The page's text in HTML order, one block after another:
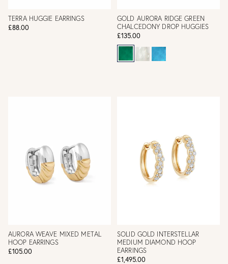
TERRA HUGGIE EARRINGS
£88.00
GOLD AURORA RIDGE GREEN
CHALCEDONY DROP HUGGIES
£135.00
AURORA WEAVE MIXED METAL
HOOP EARRINGS
£105.00
SOLID GOLD INTERSTELLAR
MEDIUM DIAMOND HOOP
EARRINGS
£1,495.00